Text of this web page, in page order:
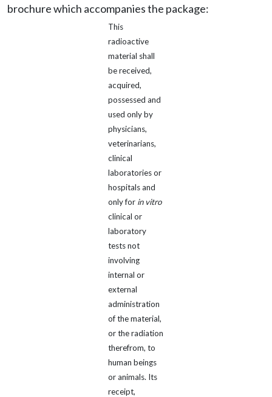
brochure which accompanies the package:
This
radioactive
material shall
be received,
acquired,
possessed and
used only by
physicians,
veterinarians,
clinical
laboratories or
hospitals and
only for in vitro
clinical or
laboratory
tests not
involving
internal or
external
administration
of the material,
or the radiation
therefrom, to
human beings
or animals. Its
receipt,